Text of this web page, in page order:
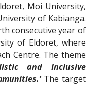
Moi University,
of Kabianga.
consecutive year of
of Eldoret, where
Centre. The theme
and Inclusive
The target